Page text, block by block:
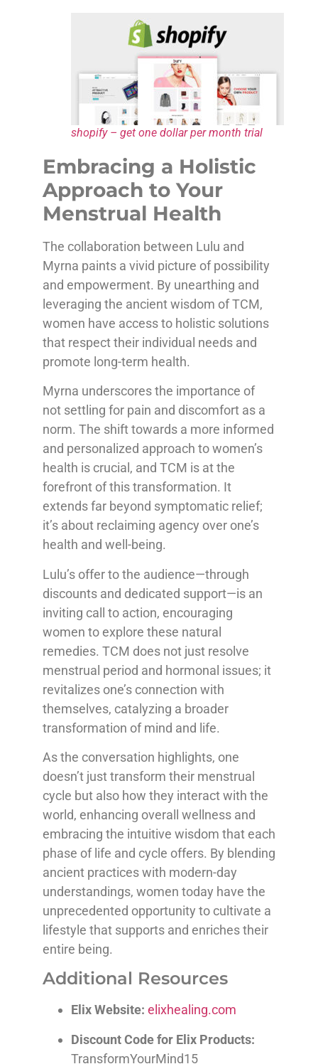
shopify – get one dollar per month trial
Embracing a Holistic
Approach to Your
Menstrual Health
The collaboration between Lulu and
Myrna paints a vivid picture of possibility
and empowerment. By unearthing and
leveraging the ancient wisdom of TCM,
women have access to holistic solutions
that respect their individual needs and
promote long-term health.
Myrna underscores the importance of
not settling for pain and discomfort as a
norm. The shift towards a more informed
and personalized approach to women’s
health is crucial, and TCM is at the
forefront of this transformation. It
extends far beyond symptomatic relief;
it’s about reclaiming agency over one’s
health and well-being.
Lulu’s offer to the audience—through
discounts and dedicated support—is an
inviting call to action, encouraging
women to explore these natural
remedies. TCM does not just resolve
menstrual period and hormonal issues; it
revitalizes one’s connection with
themselves, catalyzing a broader
transformation of mind and life.
As the conversation highlights, one
doesn’t just transform their menstrual
cycle but also how they interact with the
world, enhancing overall wellness and
embracing the intuitive wisdom that each
phase of life and cycle offers. By blending
ancient practices with modern-day
understandings, women today have the
unprecedented opportunity to cultivate a
lifestyle that supports and enriches their
entire being.
Additional Resources
Elix Website: elixhealing.com
Discount Code for Elix Products:
TransformYourMind15